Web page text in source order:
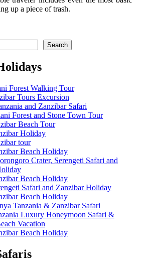
up a piece of trash.
Search
Forest Walking Tour
Tours Excursion
and Zanzibar Safari
Forest and Stone Town Tour
Beach Tour
Holiday
tour
Beach Holiday
Crater, Serengeti Safari and
Beach Holiday
Safari and Zanzibar Holiday
Beach Holiday
Tanzania & Zanzibar Safari
Luxury Honeymoon Safari &
Vacation
Beach Holiday